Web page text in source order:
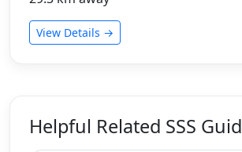
View Details →
Helpful Related SSS